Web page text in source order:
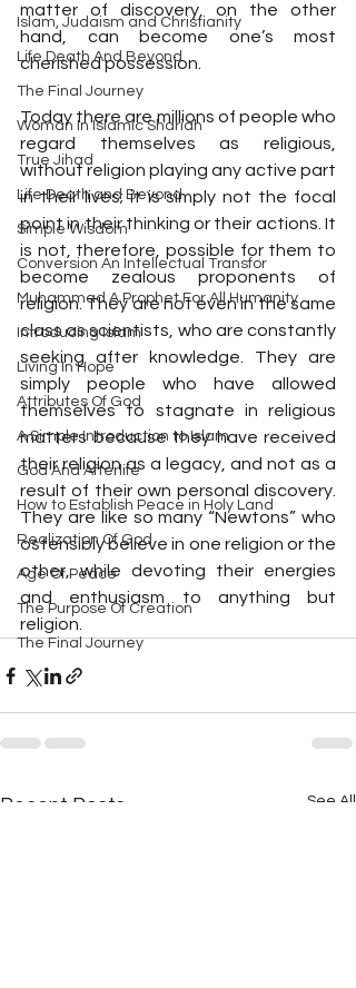
Islam, Judaism and Christianity
Life Death And Beyond
The Final Journey
Woman In Islamic Shariah
True Jihad
Life Death and Beyond
Simple Wisdom
Conversion An Intellectual Transfor
Muhammad A Prophet For All Humanity
Introducing Islam
Living In Hope
Attributes Of God
A Simple Introduction to Islam
God And Afterlife
How to Establish Peace in Holy Land
Realization Of God
Age Of Peace
The Purpose Of Creation
The Final Journey
matter of discovery, on the other
hand, can become one’s most
cherished possession.
Today there are millions of people who
regard themselves as religious,
without religion playing any active part
in their lives; it is simply not the focal
point in their thinking or their actions. It
is not, therefore, possible for them to
become zealous proponents of
religion. They are not even in the same
class as scientists, who are constantly
seeking after knowledge. They are
simply people who have allowed
themselves to stagnate in religious
matters because they have received
their religion as a legacy, and not as a
result of their own personal discovery.
They are like so many “Newtons” who
ostensibly believe in one religion or the
other, while devoting their energies
and enthusiasm to anything but
religion.
Recent Posts See All